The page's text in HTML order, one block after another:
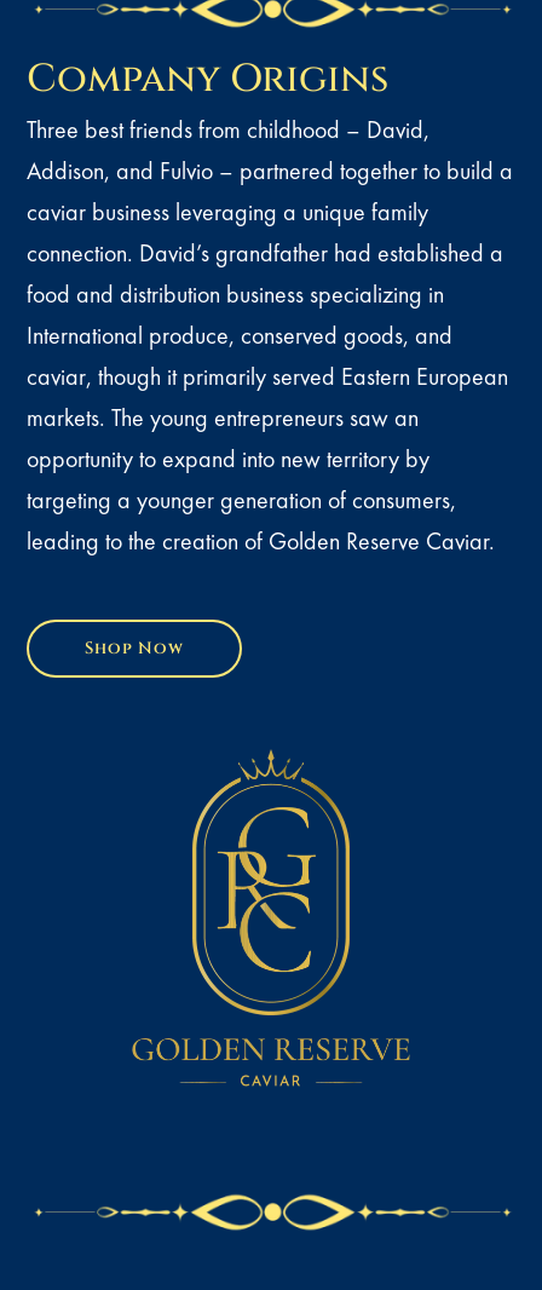
Company Origins
Three best friends from childhood – David,
Addison, and Fulvio – partnered together to build a
caviar business leveraging a unique family
connection. David’s grandfather had established a
food and distribution business specializing in
International produce, conserved goods, and
caviar, though it primarily served Eastern European
markets. The young entrepreneurs saw an
opportunity to expand into new territory by
targeting a younger generation of consumers,
leading to the creation of Golden Reserve Caviar.
Shop Now